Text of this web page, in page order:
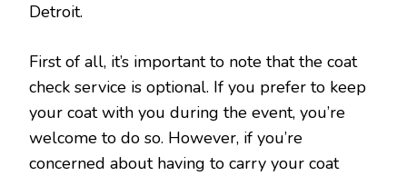
Detroit.
First of all, it’s important to note that the coat
check service is optional. If you prefer to keep
your coat with you during the event, you’re
welcome to do so. However, if you’re
concerned about having to carry your coat